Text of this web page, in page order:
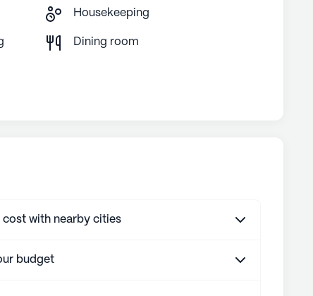
Housekeeping
Dining room
with nearby cities
budget